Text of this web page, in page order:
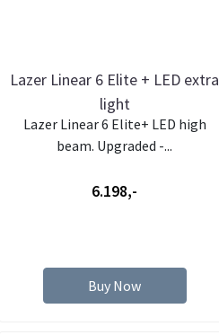
Lazer Linear 6 Elite + LED extra
light
Lazer Linear 6 Elite+ LED high
beam. Upgraded -...
6.198,-
Buy Now